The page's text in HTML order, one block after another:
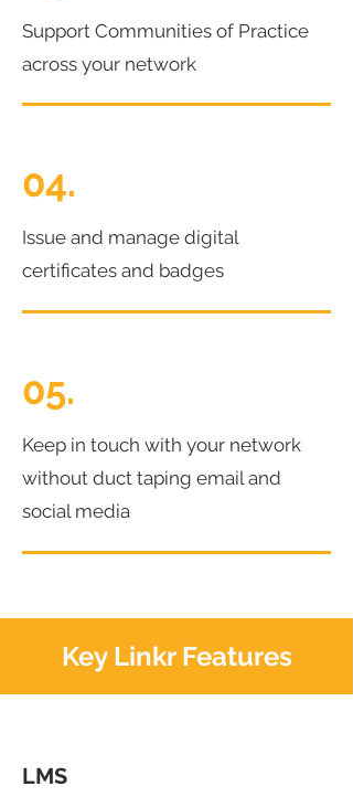
Support Communities of Practice
across your network
04.
Issue and manage digital
certificates and badges
05.
Keep in touch with your network
without duct taping email and
social media
Key Linkr Features
LMS